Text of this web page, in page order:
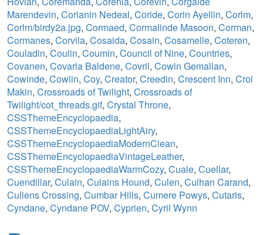
Marendevin, Corianin Nedeal, Coride, Corin Ayellin, Corlm,
Corlm/birdy2a.jpg, Cormaed, Cormalinde Masoon, Corman,
Cormanes, Corvila, Cosaida, Cosain, Cosamelle, Coteren,
Couladin, Coulin, Coumin, Council of Nine, Countries,
Covanen, Covarla Baldene, Covril, Cowin Gemallan,
Cowinde, Cowlin, Coy, Creator, Creedin, Crescent Inn, Croi
Makin, Crossroads of Twilight, Crossroads of
Twilight/cot_threads.gif, Crystal Throne,
CSSThemeEncyclopaedia,
CSSThemeEncyclopaediaLightAiry,
CSSThemeEncyclopaediaModernClean,
CSSThemeEncyclopaediaVintageLeather,
CSSThemeEncyclopaediaWarmCozy, Cuale, Cuellar,
Cuendillar, Culain, Culains Hound, Culen, Culhan Carand,
Cullens Crossing, Cumbar Hills, Cumere Powys, Cutaris,
Cyndane, Cyndane POV, Cyprien, Cyril Wynn